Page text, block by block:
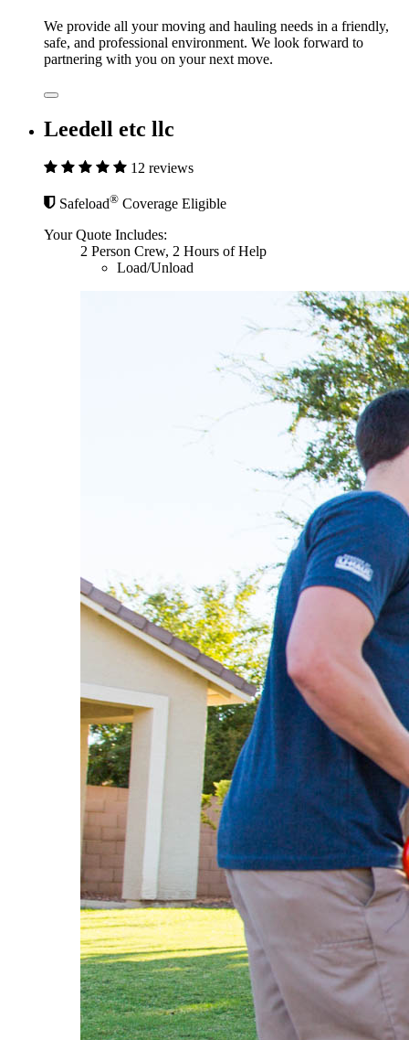
We provide all your moving and hauling needs in a friendly,
safe, and professional environment. We look forward to
partnering with you on your next move.
Leedell etc llc
12 reviews
Safeload® Coverage Eligible
Your Quote Includes:
2 Person Crew, 2 Hours of Help
Load/Unload